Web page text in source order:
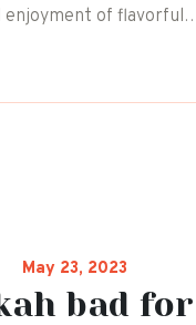
enjoyment of
May 23, 2023
bad